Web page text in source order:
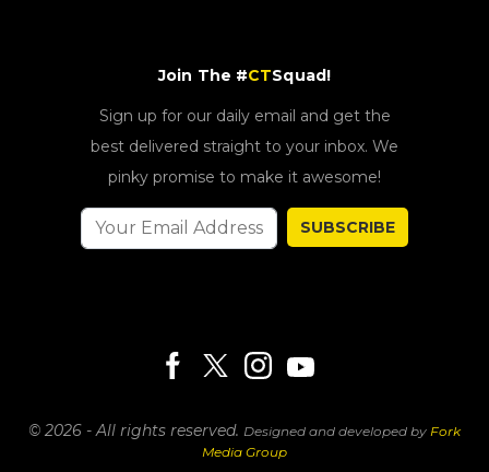
Join The #CTSquad!
Sign up for our daily email and get the
best delivered straight to your inbox. We
pinky promise to make it awesome!
SUBSCRIBE
© 2026 - All rights reserved. Designed and developed by Fork
Media Group